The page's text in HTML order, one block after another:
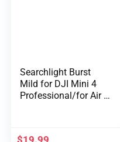
Searchlight Burst
Mild for DJI Mini 4
Professional/for Air 3
$19.99